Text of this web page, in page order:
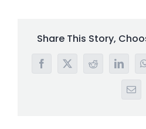
Share This Story,
Facebook
X Reddit